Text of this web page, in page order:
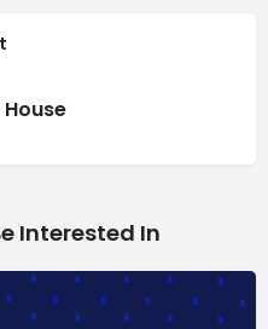
Interested In